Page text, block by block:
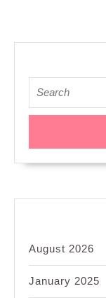
for:
August 2026
January 2025